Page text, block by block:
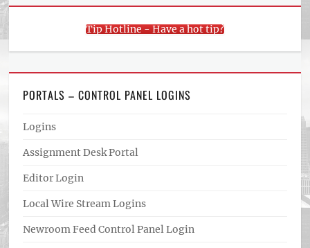
Tip Hotline - Have a hot tip?
PORTALS – CONTROL PANEL LOGINS
Logins
Assignment Desk Portal
Editor Login
Local Wire Stream Logins
Newroom Feed Control Panel Login